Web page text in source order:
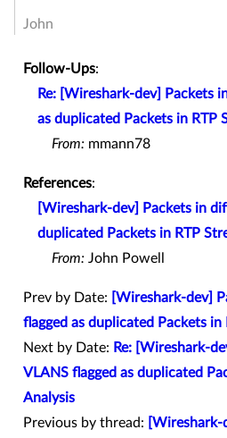
John
Follow-Ups:
Re: [Wireshark-dev] Packets
as duplicated Packets in RTP
From: mmann78
References:
[Wireshark-dev] Packets in
duplicated Packets in RTP
From: John Powell
Prev by Date:
[Wireshark-dev]
flagged as duplicated Packets in
Next by Date: Re: [Wireshark-
VLANS flagged as duplicated
Analysis
Previous by thread: